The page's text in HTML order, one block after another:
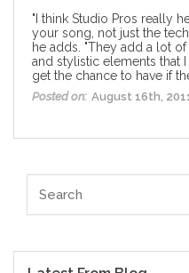
"I think Studio Pros really
your song, not just the
he adds. "They add a lot
and stylistic elements that
get the chance to have if
Posted on: August 16th,